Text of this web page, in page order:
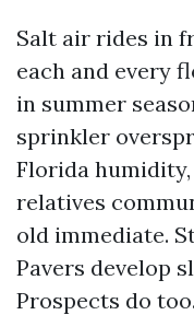
Salt air rides in
each and every
in summer
sprinkler
Florida
relatives
old immediate.
Pavers develop
Prospects do